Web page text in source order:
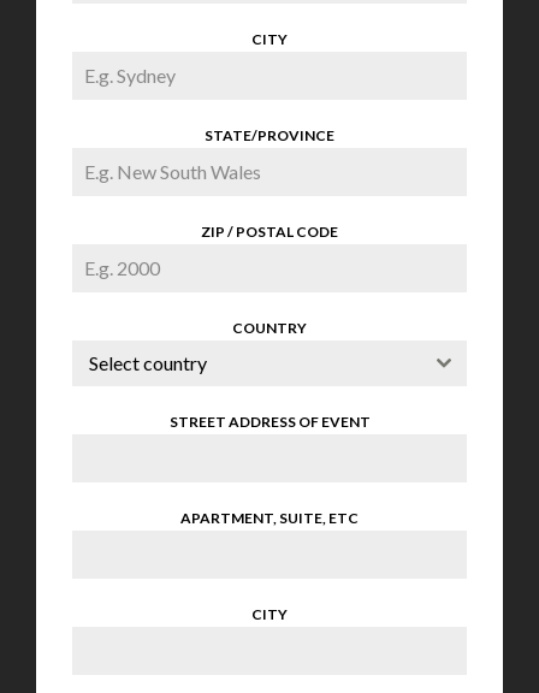
CITY
STATE/PROVINCE
ZIP / POSTAL CODE
COUNTRY
Select country
STREET ADDRESS OF EVENT
APARTMENT, SUITE, ETC
CITY